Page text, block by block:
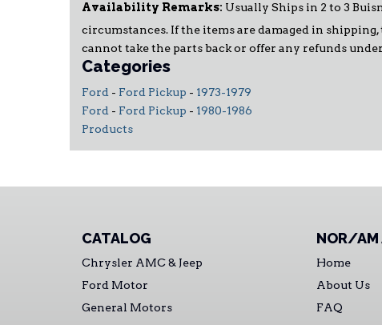
Availability Remarks: Usually Ships in 2 to 3
circumstances. If the items are damaged in
cannot take the parts back or offer any refunds
Categories
Ford - Ford Pickup - 1973-1979
Ford - Ford Pickup - 1980-1986
Products
CATALOG
Chrysler AMC & Jeep
Ford Motor
General Motors
NOR/AM
Home
About Us
FAQ